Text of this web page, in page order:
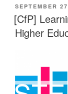
AM
SEPTEMBER
[CfP]
Higher